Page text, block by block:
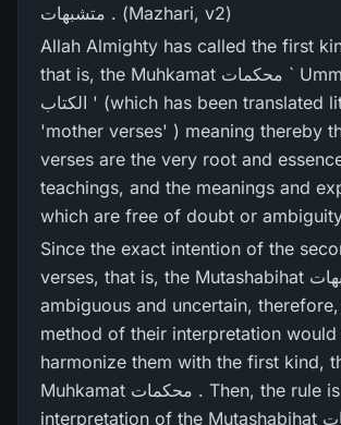
متشبھات . (Mazhari, v2)
Allah Almighty has called the first
that is, the Muhkamat محکمات ` Umm al-Kitab اُمُ
الکتاب ' (which has been translated literally as
'mother verses' ) meaning thereby
verses are the very root and
teachings, and the meanings and
which are free of doubt or
Since the exact intention of the
verses, that is, the Mutashabihat متشبھات remains
ambiguous and uncertain,
method of their interpretation would
harmonize them with the first kind,
Muhkamat محکمات . Then, the rule is that any
interpretation of the Mutashabihat متشبھات which